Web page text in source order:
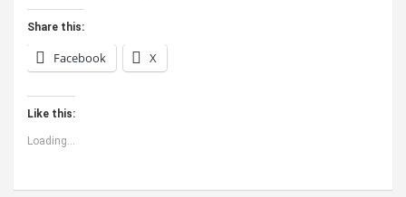
Share this:
Facebook X
Like this:
Loading...